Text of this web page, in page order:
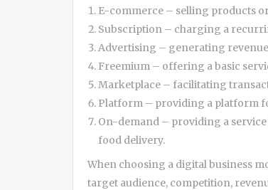
E-commerce – selling products
Subscription – charging a
Advertising – generating
Freemium – offering a basic
Marketplace – facilitating
Platform – providing a platform
On-demand – providing a
food delivery.
When choosing a digital business
target audience, competition,